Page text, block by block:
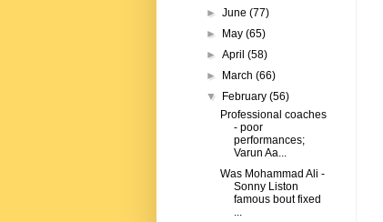
►June(77)
►
May(65)
►April(58)
►
March(66)
▼
February(56)
Professional coaches
- poor
performances;
Varun Aa...
Was Mohammad Ali -
Sonny Liston
famous bout fixed
...